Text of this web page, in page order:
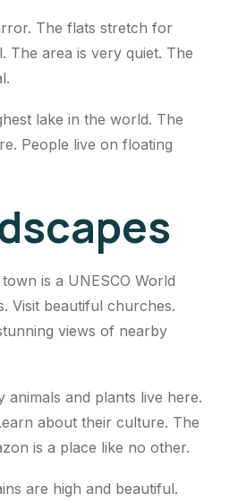
The flats stretch for
The area is very quiet. The
lake in the world. The
People live on floating
is a UNESCO World
Visit beautiful churches.
views of nearby
and plants live here.
about their culture. The
is a place like no other.
are high and beautiful.